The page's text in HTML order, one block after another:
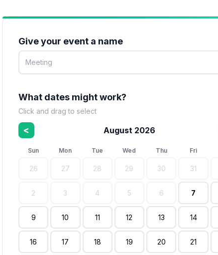
Give your event a name
What dates might work?
Click and drag to select
< August 2026
Sun Mon Tue Wed Thu Fri
26 27 28 29 30 31
2 3 4 5 6 7
9 10 11 12 13 14
16 17 18 19 20 21